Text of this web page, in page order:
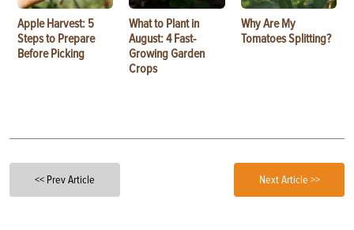
Apple Harvest: 5
Steps to Prepare
Before Picking
What to Plant in
August: 4 Fast-
Growing Garden
Crops
Why Are My
Tomatoes Splitting?
<< Prev Article Next Article >>